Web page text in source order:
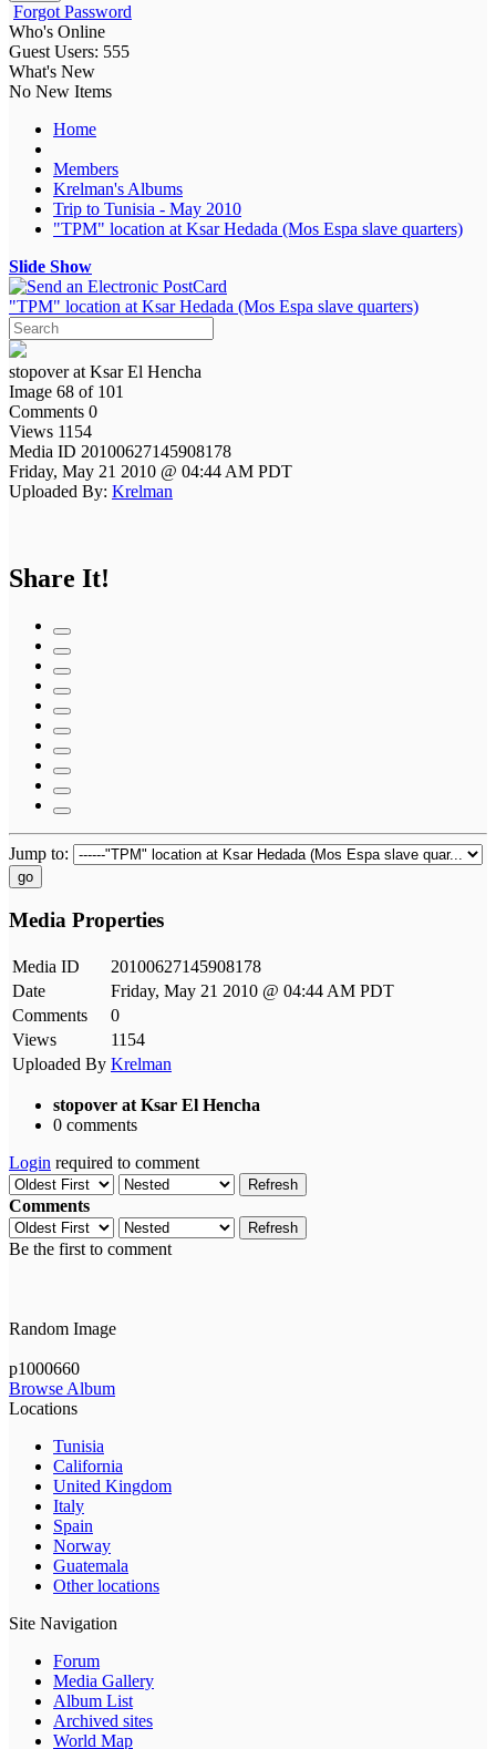
Forgot Password
Who's Online
Guest Users: 555
What's New
No New Items
Home
Members
Krelman's Albums
Trip to Tunisia - May 2010
"TPM" location at Ksar Hedada (Mos Espa slave quarters)
Slide Show
"TPM" location at Ksar Hedada (Mos Espa slave quarters)
stopover at Ksar El Hencha
Image 68 of 101
Comments 0
Views 1154
Media ID 20100627145908178
Friday, May 21 2010 @ 04:44 AM PDT
Uploaded By: Krelman
Share It!
Jump to:
go
Media Properties
Media ID
20100627145908178
Date
Friday, May 21 2010 @ 04:44 AM PDT
Comments
0
Views
1154
Uploaded By Krelman
stopover at Ksar El Hencha
0 comments
Login required to comment
Refresh
Comments
Refresh
Be the first to comment
Random Image
p1000660
Browse Album
Locations
Tunisia
California
United Kingdom
Italy
Spain
Norway
Guatemala
Other locations
Site Navigation
Forum
Media Gallery
Album List
Archived sites
World Map